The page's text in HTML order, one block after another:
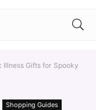
Illness Gifts for Spooky
Shopping Guides